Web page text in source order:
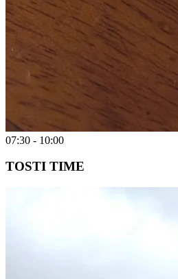
07:30 - 10:00
TOSTI TIME